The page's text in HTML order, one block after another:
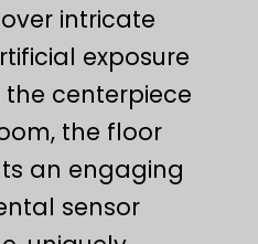
intricate
exposure
the centerpiece
the floor
an engaging
sensor